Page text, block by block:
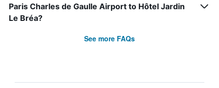
Paris Charles de Gaulle Airport to Hôtel Jardin
Le Bréa?
See more FAQs